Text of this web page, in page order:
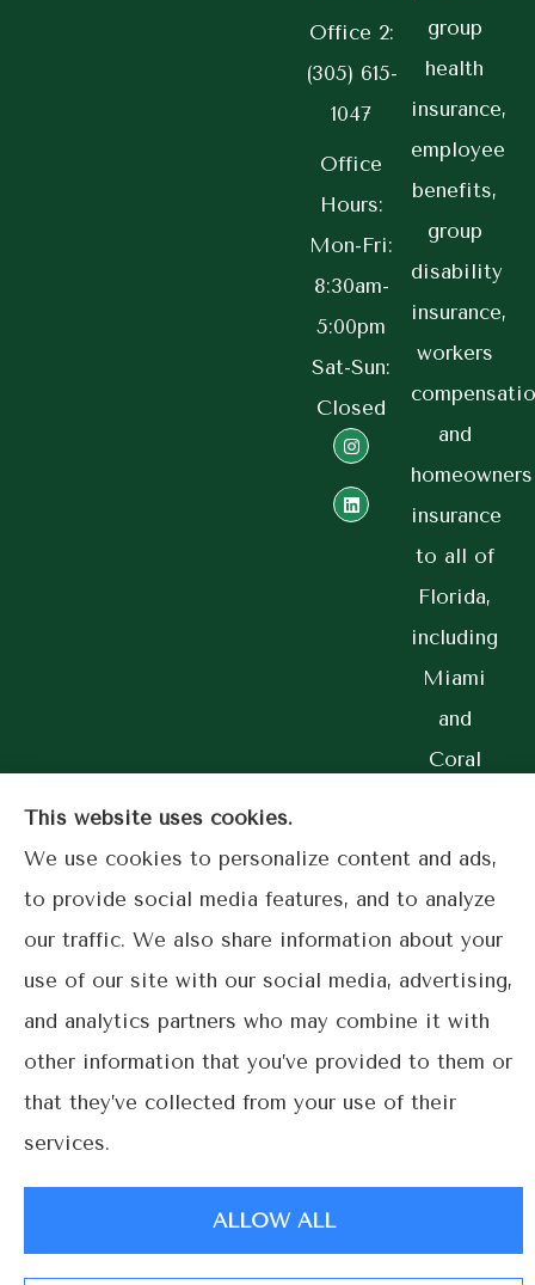
Office 2:
(305) 615-
1047
Office
Hours:
Mon-Fri:
8:30am-
5:00pm
Sat-Sun:
Closed
group
health
insurance,
employee
benefits,
group
disability
insurance,
workers
and
homeowners
insurance
to all of
Florida,
including
Miami
and
Coral
© Copyright 2026, Lime Street Insurance|Privacy Statement|
Accessibility Statement |Login
Websites for Insurance
This website uses cookies.
We use cookies to personalize content and ads,
to provide social media features, and to analyze
our traffic. We also share information about your
use of our site with our social media, advertising,
and analytics partners who may combine it with
other information that you’ve provided to them or
that they’ve collected from your use of their
services.
ALLOW ALL